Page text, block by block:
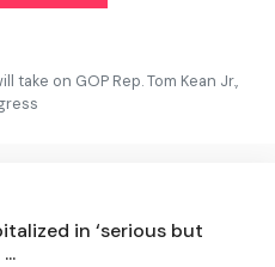
on GOP Rep. Tom Kean Jr.,
in ‘serious but